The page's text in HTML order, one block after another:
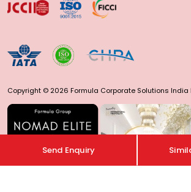
Send Enquiry
Copyright © 2026 Formula Corporate Solutions India